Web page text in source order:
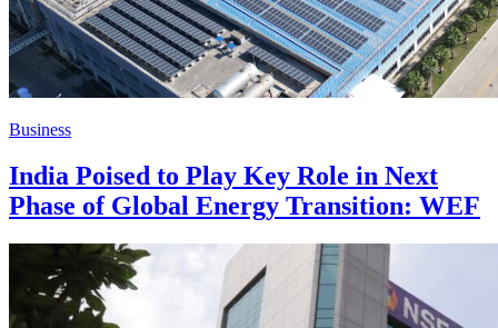
Business
India Poised to Play Key Role in Next
Phase of Global Energy Transition: WEF